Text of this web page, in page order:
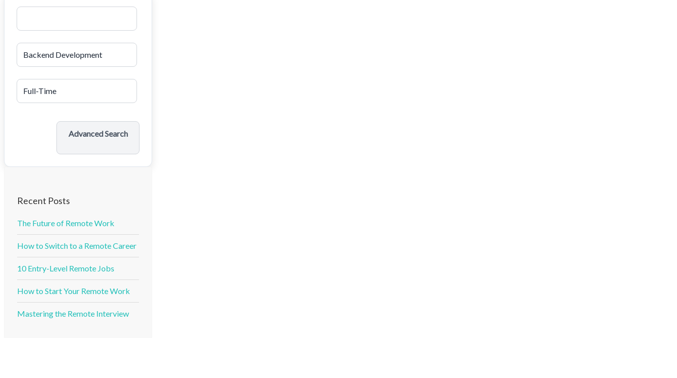
Advanced Search
Recent Posts
The Future of Remote Work
How to Switch to a Remote Career
10 Entry-Level Remote Jobs
How to Start Your Remote Work
Mastering the Remote Interview